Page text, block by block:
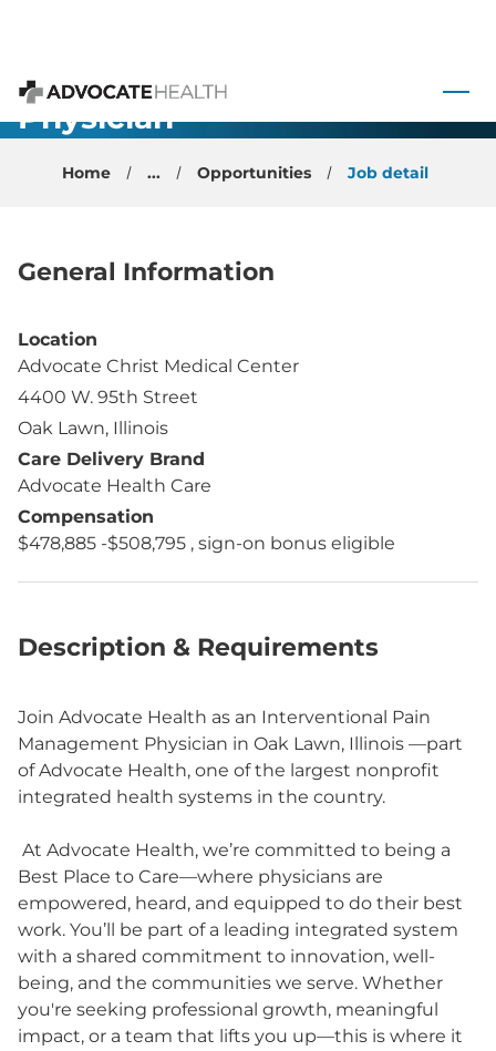
Advocate Health
Management
Physician -
Illinois
Home ... Opportunities Job detail
General Information
Location
Advocate Christ Medical Center
4400 W. 95th Street
Oak Lawn, Illinois
Care Delivery Brand
Advocate Health Care
Compensation
$478,885 -$508,795 , sign-on bonus eligible
Description & Requirements
Join Advocate Health as an Interventional Pain
Management Physician in Oak Lawn, Illinois —part
of Advocate Health, one of the largest nonprofit
integrated health systems in the country.
At Advocate Health, we’re committed to being a
Best Place to Care—where physicians are
empowered, heard, and equipped to do their best
work. You’ll be part of a leading integrated system
with a shared commitment to innovation, well-
being, and the communities we serve. Whether
you're seeking professional growth, meaningful
impact, or a team that lifts you up—this is where it